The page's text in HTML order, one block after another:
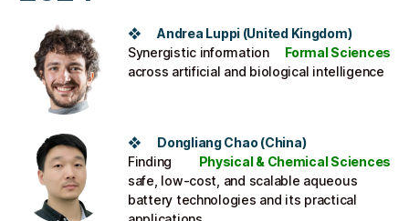
❖Andrea Luppi(United Kingdom)
Formal Sciences
Synergistic information
across artificial and biological intelligence
❖ Dongliang Chao (China)
Physical & Chemical Sciences
Finding
safe, low-cost, and scalable aqueous
battery technologies and its practical